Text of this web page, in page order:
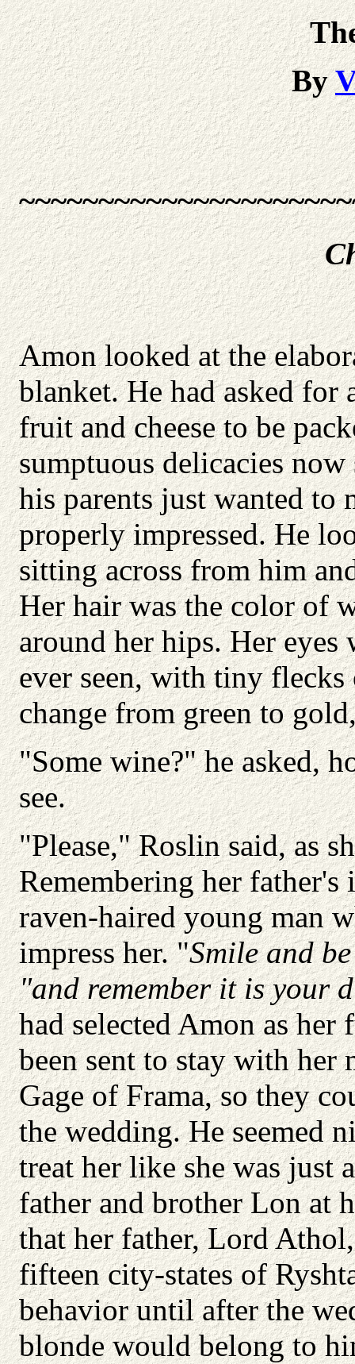
By
Amon looked at the
blanket. He had asked for
fruit and cheese to be
sumptuous delicacies
his parents just wanted to
properly impressed. He
sitting across from him
Her hair was the color of
around her hips. Her eyes
ever seen, with tiny
change from green to
"Some wine?" he asked,
see.
"Please," Roslin said, as
Remembering her father's
raven-haired young man
impress her. "Smile and
"and remember it is your
had selected Amon as her
been sent to stay with her
Gage of Frama, so they
the wedding. He seemed
treat her like she was just
father and brother Lon at
that her father, Lord
fifteen city-states of
behavior until after the
blonde would belong to